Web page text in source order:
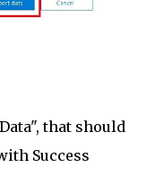
that should
Success